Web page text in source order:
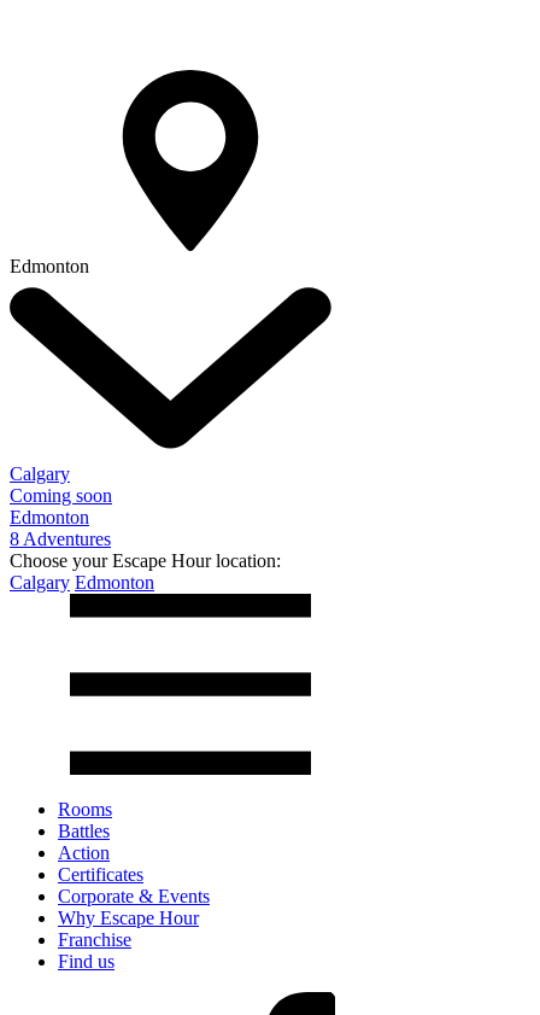
Edmonton
Calgary
Coming soon
Edmonton
8 Adventures
Choose your Escape Hour location:
Calgary Edmonton
Rooms
Battles
Action
Certificates
Corporate & Events
Why Escape Hour
Franchise
Find us